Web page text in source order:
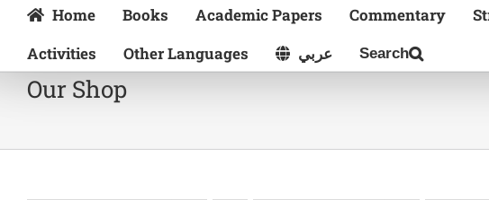
Home Books Academic Papers Commentary
Activities
Other Languages عربي
Our Shop